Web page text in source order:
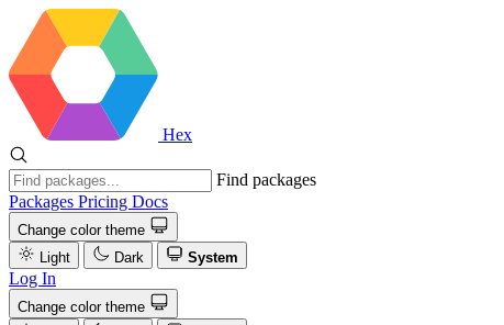
Hex
Find packages
Packages Pricing Docs
Change color theme
Light
Dark System
Log In
Change color theme